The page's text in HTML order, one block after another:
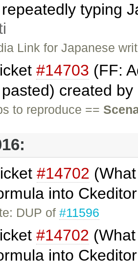
typing
Link for Japanese
#14703 (FF:
created by
to reproduce ==
#14702
into
DUP of#11596
#14702
into